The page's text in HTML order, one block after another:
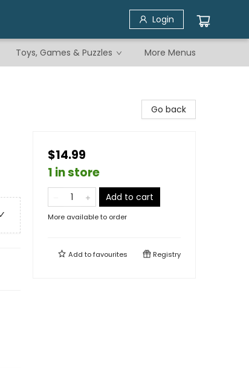
Login
Toys, Games & Puzzles More Menus
Go back
$14.99
1 in store
Add to cart
More available to order
Add tofavourites Registry